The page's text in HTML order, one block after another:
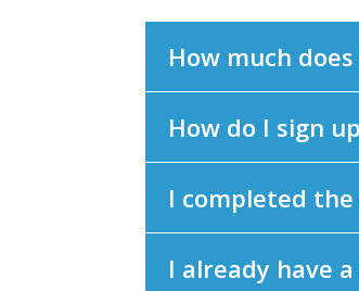
How much
How do I sign
I completed
I already have